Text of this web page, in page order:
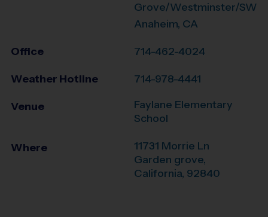
Grove/Westminster/SW
Anaheim, CA
Office 714-462-4024
Weather Hotline 714-978-4441
Venue
Faylane Elementary
School
Where
11731 Morrie Ln
Garden grove,
California, 92840